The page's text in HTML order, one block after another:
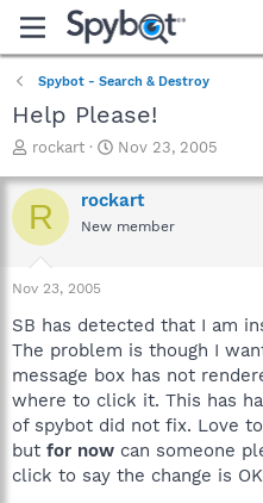
Spybot - Search & Destroy
Help Please!
T
r
e
a
t
a
t
e
r
rockart
S
a
r
t
e
Nov 23, 2005
R rockart
New member
Nov 23, 2005
SB has detected that I am
The problem is though I
message box has not
where to click it. This has
of spybot did not fix. Love
but for now can someone
click to say the change is